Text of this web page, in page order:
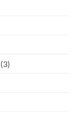
(3)